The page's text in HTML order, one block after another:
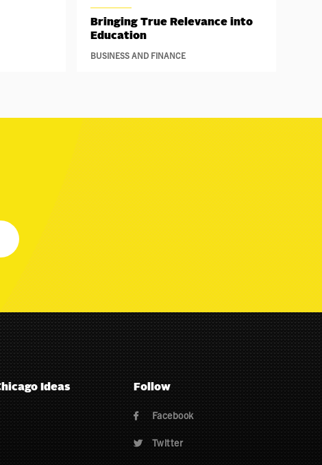
Bringing True Relevance into
Education
BUSINESS AND FINANCE
Ideas Follow
 Facebook
 Twitter